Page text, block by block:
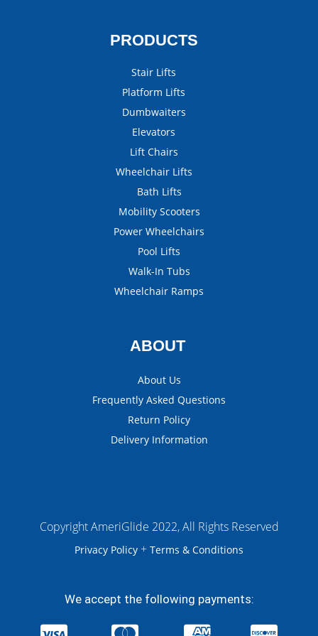
PRODUCTS
Stair Lifts
Platform Lifts
Dumbwaiters
Elevators
Lift Chairs
Wheelchair Lifts
Bath Lifts
Mobility Scooters
Power Wheelchairs
Pool Lifts
Walk-In Tubs
Wheelchair Ramps
ABOUT
About Us
Frequently Asked Questions
Return Policy
Delivery Information
Copyright AmeriGlide 2022, All Rights Reserved
Privacy Policy + Terms & Conditions
We accept the following payments: